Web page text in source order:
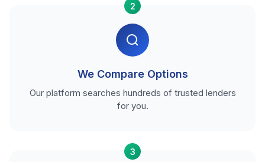
2
We Compare Options
Our platform searches hundreds of trusted lenders
for you.
3